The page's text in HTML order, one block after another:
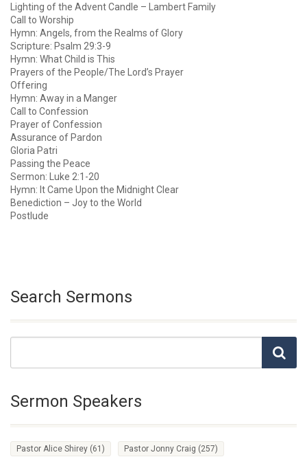
Lighting of the Advent Candle – Lambert Family
Call to Worship
Hymn: Angels, from the Realms of Glory
Scripture: Psalm 29:3-9
Hymn: What Child is This
Prayers of the People/The Lord’s Prayer
Offering
Hymn: Away in a Manger
Call to Confession
Prayer of Confession
Assurance of Pardon
Gloria Patri
Passing the Peace
Sermon: Luke 2:1-20
Hymn: It Came Upon the Midnight Clear
Benediction – Joy to the World
Postlude
Search Sermons
Sermon Speakers
Pastor Alice Shirey (61) Pastor Jonny Craig (257)